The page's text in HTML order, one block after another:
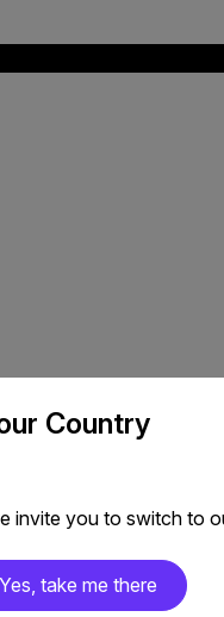
Country
invite you to switch to
Yes, take me there